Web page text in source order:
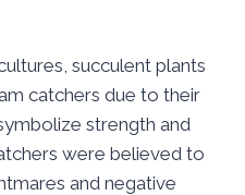
succulent plants
catchers due to their
strength and
were believed to
and negative